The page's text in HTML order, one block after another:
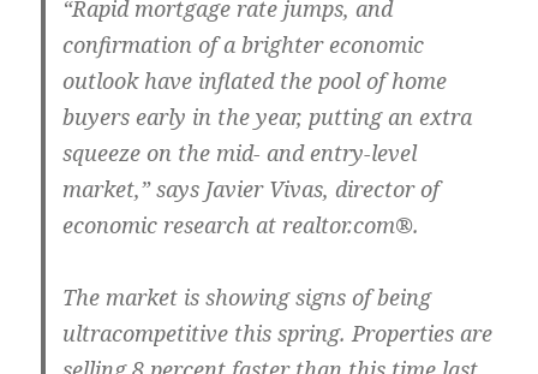
“Rapid mortgage rate jumps, and
confirmation of a brighter economic
outlook have inflated the pool of home
buyers early in the year, putting an extra
squeeze on the mid- and entry-level
market,” says Javier Vivas, director of
economic research at realtor.com®.
The market is showing signs of being
ultracompetitive this spring. Properties are